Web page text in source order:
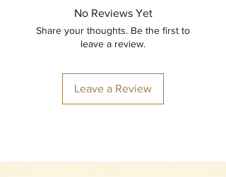
No Reviews Yet
Share your thoughts. Be the first to
leave a review.
Leave a Review